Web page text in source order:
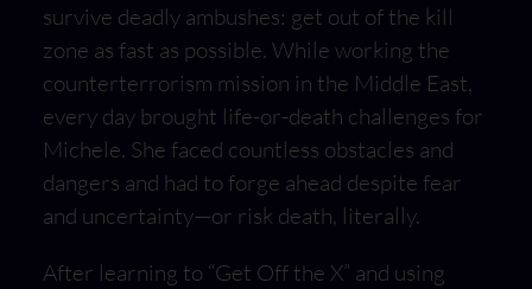
survive deadly ambushes: get out of the kill
zone as fast as possible. While working the
counterterrorism mission in the Middle East,
every day brought life-or-death challenges for
Michele. She faced countless obstacles and
dangers and had to forge ahead despite fear
and uncertainty—or risk death, literally.
After learning to “Get Off the X” and using